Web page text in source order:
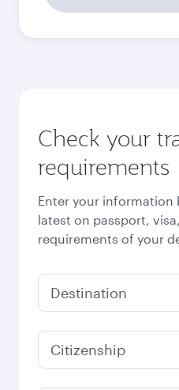
Check your
requirements
Enter your information
latest on passport,
requirements of your
Destination
Citizenship